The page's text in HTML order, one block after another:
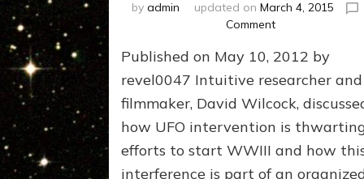
by admin updated on March 4, 2015
Commenton
Wilcock
–
To
Coast
with
Published on May 10, 2012 by
revel0047 Intuitive researcher and
filmmaker, David Wilcock,
how UFO intervention is
efforts to start WWIII and how
interference is part of an